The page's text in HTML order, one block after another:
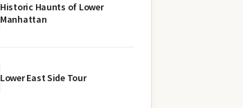
Historic Haunts of Lower
Manhattan
Lower East Side Tour